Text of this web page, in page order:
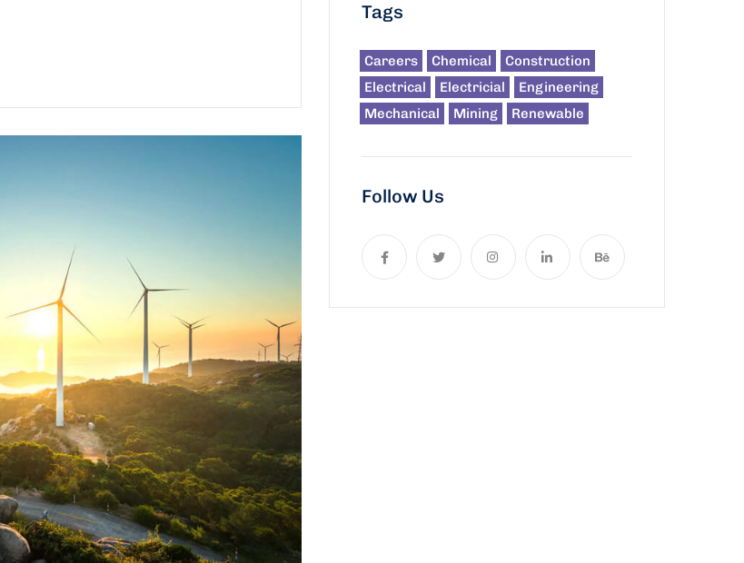
Tags
Careers Chemical
Construction
Electrical
Electricial
Engineering
Mechanical
Mining Renewable
Follow Us